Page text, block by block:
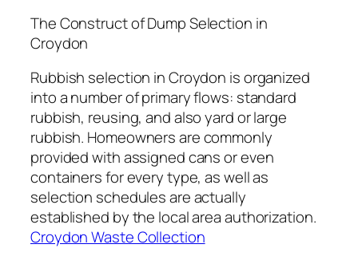
The Construct of Dump Selection in
Croydon
Rubbish selection in Croydon is organized
into a number of primary flows: standard
rubbish, reusing, and also yard or large
rubbish. Homeowners are commonly
provided with assigned cans or even
containers for every type, as well as
selection schedules are actually
established by the local area authorization.
Croydon Waste Collection